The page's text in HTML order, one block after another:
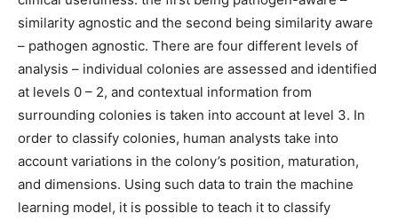
similarity agnostic and the second being similarity aware
– pathogen agnostic. There are four different levels of
analysis – individual colonies are assessed and identified
at levels 0 – 2, and contextual information from
surrounding colonies is taken into account at level 3. In
order to classify colonies, human analysts take into
account variations in the colony’s position, maturation,
and dimensions. Using such data to train the machine
learning model, it is possible to teach it to classify